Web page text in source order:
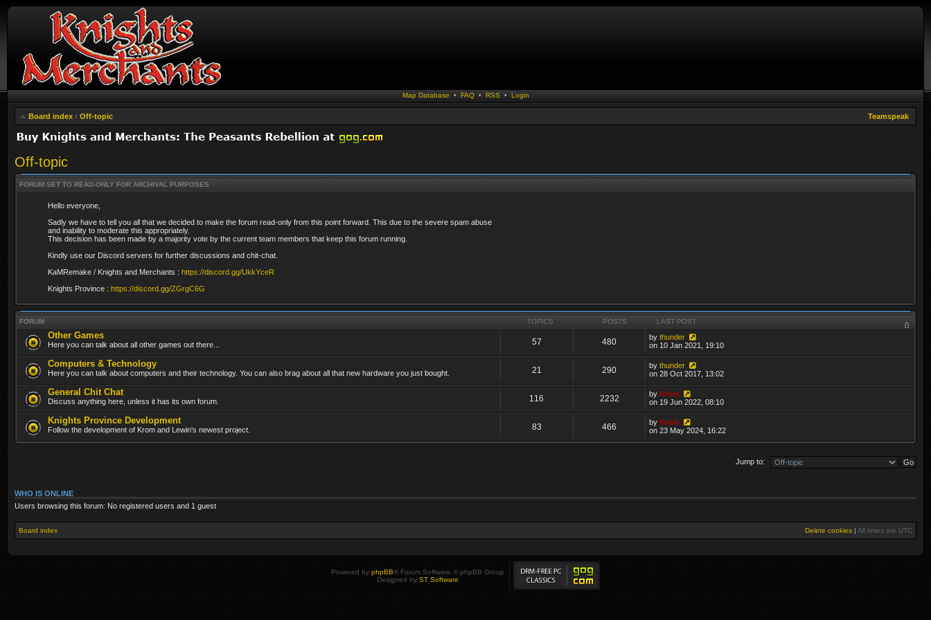
Map Database • FAQ• RSS • Login
Board index ‹ Off-topic Teamspeak
Off-topic
FORUM SET TO READ-ONLY FOR ARCHIVAL PURPOSES
Hello everyone,
Sadly we have to tell you all that we decided to make the forum read-only from this point forward. This due to the severe spam abuse
and inability to moderate this appropriately.
This decision has been made by a majority vote by the current team members that keep this forum running.
Kindly use our Discord servers for further discussions and chit-chat.
KaMRemake / Knights and Merchants : https://discord.gg/UkkYceR
Knights Province : https://discord.gg/ZGrgC6G
FORUM TOPICS POSTS LAST POST
Other Games
Here you can talk about all other games out there... 57 480 bythunder
on 10 Jan 2021, 19:10
Computers & Technology
Here you can talk about computers and their technology. You can also brag about all that new hardware you just bought. 21 290 bythunder
on 28 Oct 2017, 13:02
General Chit Chat
Discuss anything here, unless it has its own forum. 116 2232 byKrom
on 19 Jun 2022, 08:10
Knights Province Development
Follow the development of Krom and Lewin's newest project. 83 466 byKrom
on 23 May 2024, 16:22
Jump to:
WHO IS ONLINE
Users browsing this forum: No registered users and 1 guest
Board index Delete cookies | All times are UTC
Powered by phpBB® Forum Software © phpBB Group
Designed by ST Software